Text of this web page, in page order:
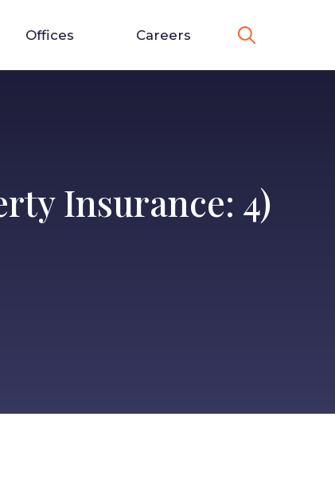
Offices Careers
Insurance: 4)